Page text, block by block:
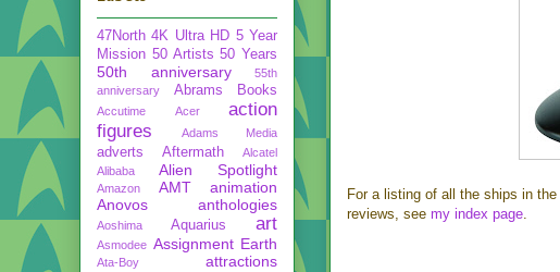
For a listing of all the ships in the
reviews, see my index page.
47North 4K Ultra HD 5 Year
Mission 50 Artists 50 Years
50th anniversary
55th
anniversary
Abrams Books
Accutime Acer
action
figures
Adams Media
adverts Aftermath
Alcatel
Alibaba
Alien Spotlight
Amazon AMT
animation
Anovos
anthologies
Aoshima Aquarius art
Asmodee Assignment Earth
Ata-Boy
attractions